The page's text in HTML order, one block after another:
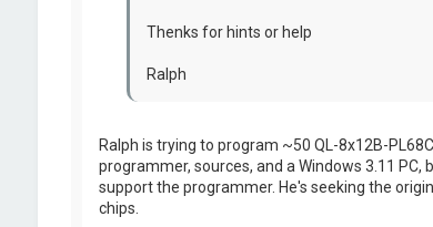
Thenks for hints or help
Ralph
Ralph is trying to program ~50 QL-8x12B-
programmer, sources, and a Windows 3.11
support the programmer. He's seeking the
chips.